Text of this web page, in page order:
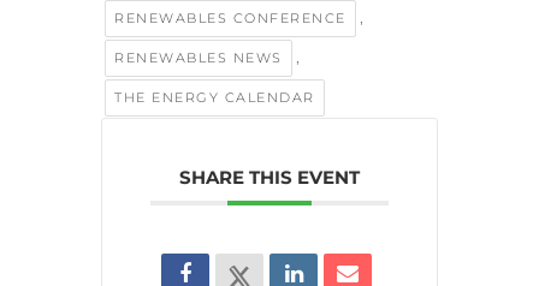
RENEWABLES CONFERENCE ,
RENEWABLES NEWS ,
THE ENERGY CALENDAR
SHARE THIS EVENT